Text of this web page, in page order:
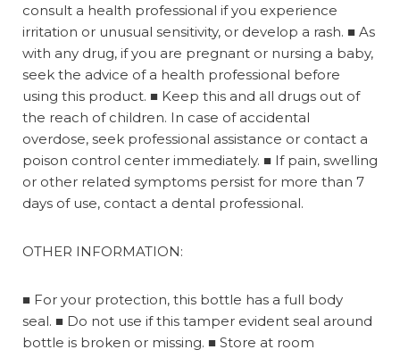
consult a health professional if you experience
irritation or unusual sensitivity, or develop a rash. ■ As
with any drug, if you are pregnant or nursing a baby,
seek the advice of a health professional before
using this product. ■ Keep this and all drugs out of
the reach of children. In case of accidental
overdose, seek professional assistance or contact a
poison control center immediately. ■ If pain, swelling
or other related symptoms persist for more than 7
days of use, contact a dental professional.
OTHER INFORMATION:
■ For your protection, this bottle has a full body
seal. ■ Do not use if this tamper evident seal around
bottle is broken or missing. ■ Store at room